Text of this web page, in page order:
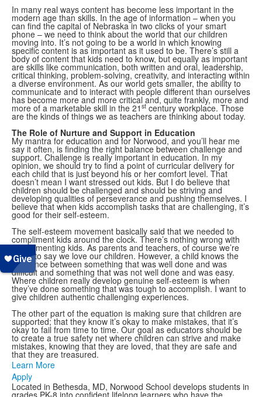
In many real ways content has become less important in the
modern age than skills. In the age of information – when you
can find the capital of Nebraska in two clicks of your smart
phone – we need to think about the world that our children
moving into. It’s not going to be a world in which knowing
specific content is as important as it used to be. There’s still a
body of content that kids need to know, but equally as important
are skills like communication, both written and oral, leadership,
critical thinking, problem-solving, creativity, and interacting within
a diverse environment. As our world gets smaller, the ability to
communicate and to interact with people different than ourselves
has become more and more critical and, quite frankly, more and
more of a marketable skill in the 21 st century workplace. Those
are the kinds of things we as teachers are thinking about today.
The Role of Nurture and Support in Education
My mantra for education and for Norwood, and you’ll hear me
say it often, is finding the right balance between challenge and
support. Challenge is really important in education. In my
opinion, we should try to find a point of curricular delivery for
each child that is just beyond his or her comfort level. That
doesn’t mean I want stressed out kids. But I do believe that
children should be challenged and should be striving and
developing qualities of perseverance and pushing themselves. I
believe that when kids accomplish tasks that are challenging, it’s
good for their self-esteem.
The self-esteem movement basically said that we needed to
compliment kids around the clock. There’s nothing wrong with
complimenting kids. As parents and teachers, of course we’re
going to say we love our children. However, a child knows the
difference between something that was well done and was
difficult and something that was not well done and was easy.
Where children really develop genuine self-esteem is when
they’ve done something that was tough to accomplish. I want to
give children authentic challenging experiences.
The other part of the equation is making sure that children are
supported; that they know it’s okay to make mistakes, that it’s
okay to fail from time to time. Our goal as educators should be
to create a true safety net where children can strive and make
mistakes, knowing that they are loved, that they are safe and
that they are treasured.
Learn More
Apply
Located in Bethesda, MD, Norwood School develops students in